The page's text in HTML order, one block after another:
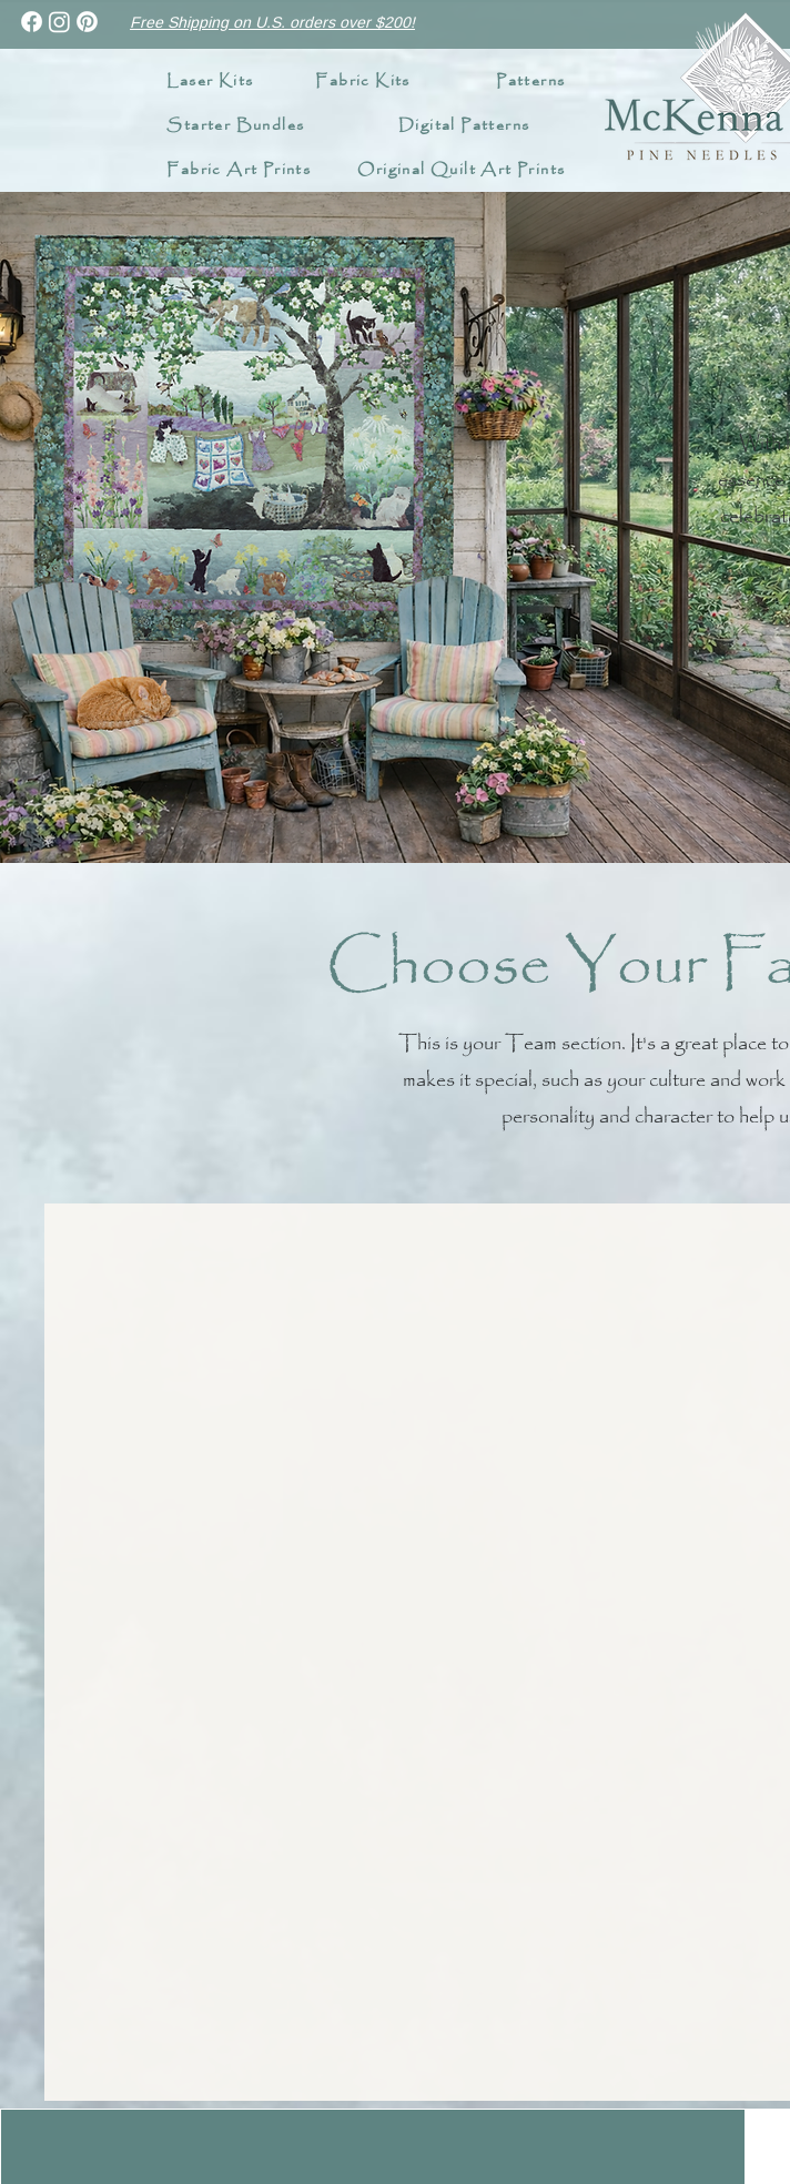
Free Shipping on U.S. orders over $200!
Laser Kits Fabric Kits
Patterns
Starter Bundles
Digital Patterns
Fabric Art Prints
Original Quilt Art Prints
With
Choose Your
This is your Team section. It's a great place
makes it special, such as your culture and
personality and character to help